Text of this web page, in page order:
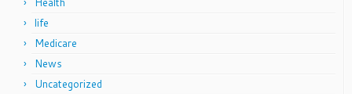
life
Medicare
News
Uncategorized